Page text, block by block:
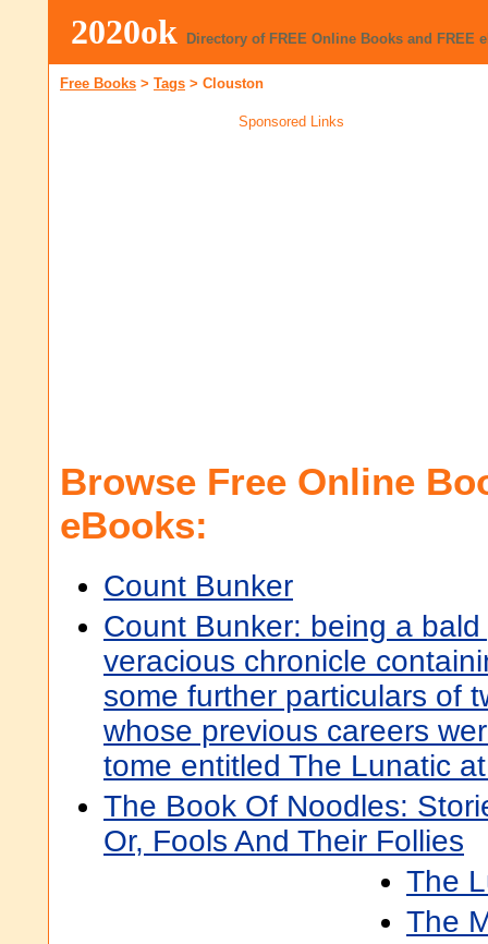
2020ok Directory of FREE Online Books and FREE
Free Books > Tags > Clouston
Sponsored Links
Browse Free Online
eBooks:
Count Bunker
Count Bunker: being a bald
veracious chronicle
some further particulars of
whose previous careers
tome entitled The Lunatic
The Book Of Noodles:
Or, Fools And Their Follies
The
The